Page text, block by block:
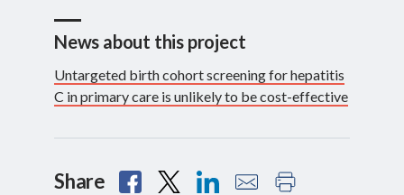
News about this project
Untargeted birth cohort screening for hepatitis
C in primary care is unlikely to be cost-effective
Share